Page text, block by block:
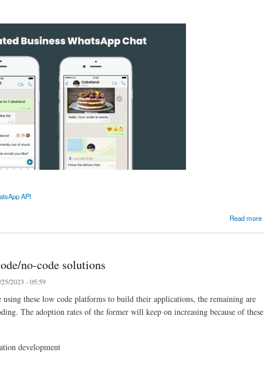
API
Read more
no-code solutions
2023 - 05:59
these low code platforms to build their applications, the remaining are
The adoption rates of the former will keep on increasing because of these
development